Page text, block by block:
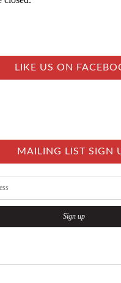
LIKE US ON
MAILING LIST SIGN